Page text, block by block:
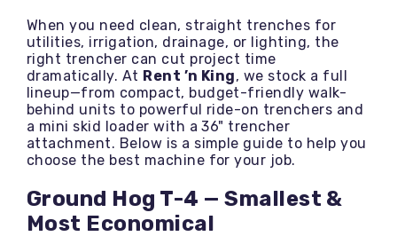
When you need clean, straight trenches for
utilities, irrigation, drainage, or lighting, the
right trencher can cut project time
dramatically. At Rent ’n King, we stock a full
lineup—from compact, budget-friendly walk-
behind units to powerful ride-on trenchers and
a mini skid loader with a 36" trencher
attachment. Below is a simple guide to help you
choose the best machine for your job.
Ground Hog T-4 — Smallest &
Most Economical